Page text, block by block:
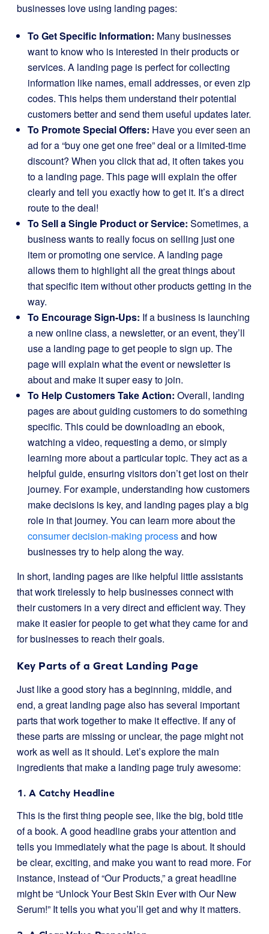
businesses love using landing pages:
To Get Specific Information: Many businesses
want to know who is interested in their products or
services. A landing page is perfect for collecting
information like names, email addresses, or even zip
codes. This helps them understand their potential
customers better and send them useful updates later.
To Promote Special Offers: Have you ever seen an
ad for a “buy one get one free” deal or a limited-time
discount? When you click that ad, it often takes you
to a landing page. This page will explain the offer
clearly and tell you exactly how to get it. It’s a direct
route to the deal!
To Sell a Single Product or Service: Sometimes, a
business wants to really focus on selling just one
item or promoting one service. A landing page
allows them to highlight all the great things about
that specific item without other products getting in the
way.
To Encourage Sign-Ups: If a business is launching
a new online class, a newsletter, or an event, they’ll
use a landing page to get people to sign up. The
page will explain what the event or newsletter is
about and make it super easy to join.
To Help Customers Take Action: Overall, landing
pages are about guiding customers to do something
specific. This could be downloading an ebook,
watching a video, requesting a demo, or simply
learning more about a particular topic. They act as a
helpful guide, ensuring visitors don’t get lost on their
journey. For example, understanding how customers
make decisions is key, and landing pages play a big
role in that journey. You can learn more about the
consumer decision-making processand how
businesses try to help along the way.
In short, landing pages are like helpful little assistants
that work tirelessly to help businesses connect with
their customers in a very direct and efficient way. They
make it easier for people to get what they came for and
for businesses to reach their goals.
Key Parts of a Great Landing Page
Just like a good story has a beginning, middle, and
end, a great landing page also has several important
parts that work together to make it effective. If any of
these parts are missing or unclear, the page might not
work as well as it should. Let’s explore the main
ingredients that make a landing page truly awesome:
1. A Catchy Headline
This is the first thing people see, like the big, bold title
of a book. A good headline grabs your attention and
tells you immediately what the page is about. It should
be clear, exciting, and make you want to read more. For
instance, instead of “Our Products,” a great headline
might be “Unlock Your Best Skin Ever with Our New
Serum!” It tells you what you’ll get and why it matters.